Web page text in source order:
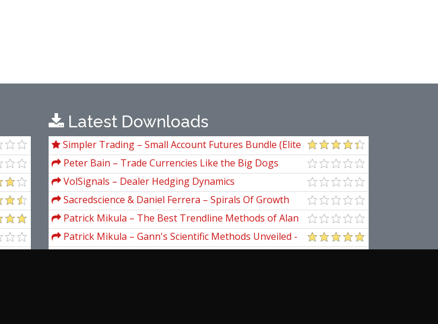
Latest Downloads
Simpler Trading – Small Account Futures Bundle (Elite
Package) by Joe Rokop
Peter Bain – Trade Currencies Like the Big Dogs
VolSignals – Dealer Hedging Dynamics
Sacredscience & Daniel Ferrera – Spirals Of Growth
And Decay (Private Ed.)
Patrick Mikula – The Best Trendline Methods of Alan
Andrews and Five New Trendline Techniques
Patrick Mikula – Gann's Scientific Methods Unveiled -
Volumes 1 & 2